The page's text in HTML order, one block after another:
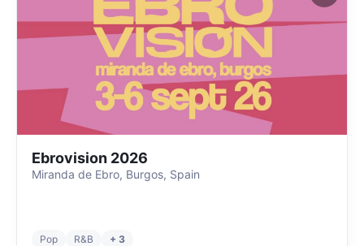
Ebrovision 2026
Miranda de Ebro, Burgos, Spain
Pop R&B + 3